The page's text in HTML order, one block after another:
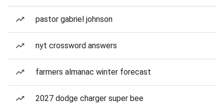
pastor gabriel johnson
nyt crossword answers
farmers almanac winter forecast
2027 dodge charger super bee